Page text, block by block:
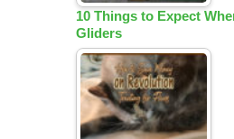
10 Things to Expect
Gliders